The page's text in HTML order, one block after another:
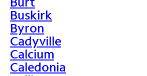
Buskirk
Byron
Cadyville
Calcium
Caledonia